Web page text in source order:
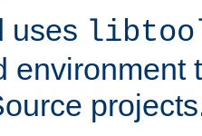
uses
environment